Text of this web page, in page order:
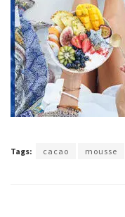
Tags: cacao mousse